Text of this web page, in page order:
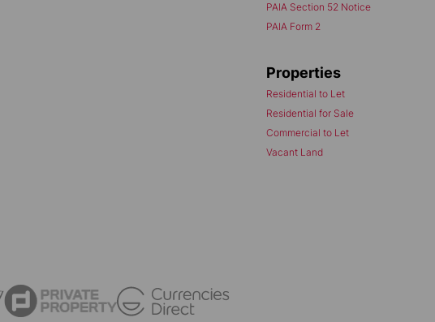
PAIA Section 52 Notice
PAIA Form 2
Properties
Residential to Let
Residential for Sale
Commercial to Let
Vacant Land